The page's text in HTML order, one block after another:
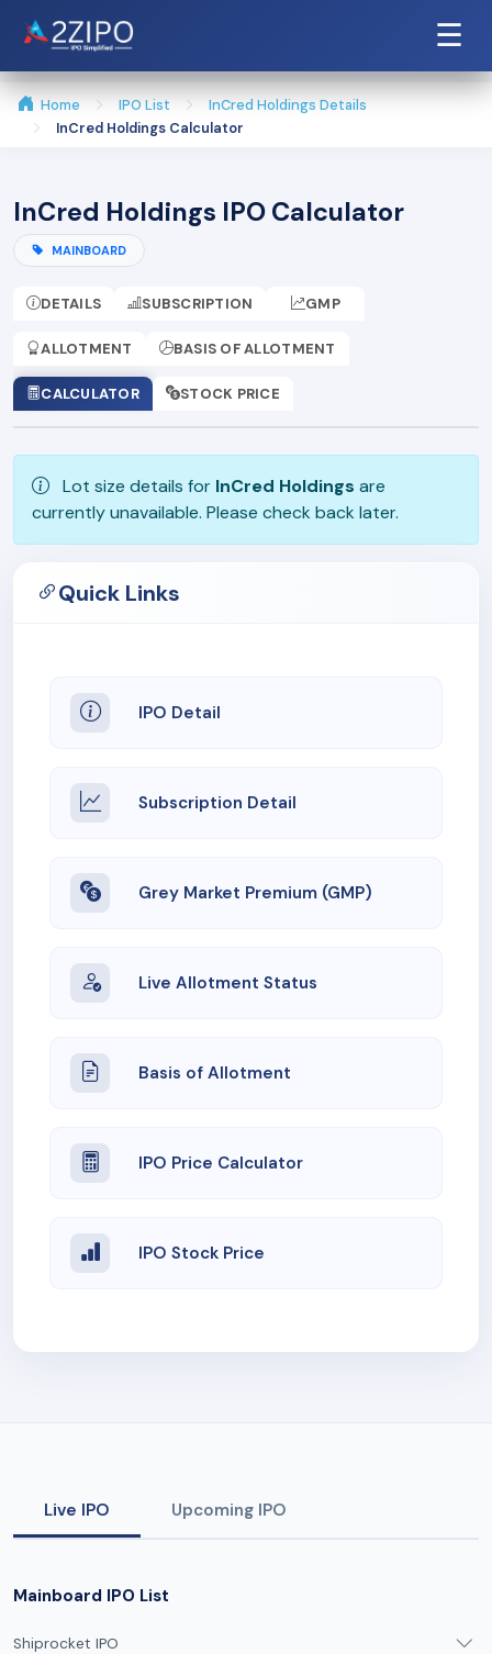
☰
Home IPO List
InCred Holdings Details
InCred Holdings Calculator
InCred Holdings IPO Calculator
MAINBOARD
DETAILS SUBSCRIPTION GMP
ALLOTMENT BASIS OF ALLOTMENT
CALCULATOR STOCK PRICE
Lot size details for InCred Holdings are
currently unavailable. Please check back later.
Quick Links
IPO Detail
Subscription Detail
Grey Market Premium (GMP)
Live Allotment Status
Basis of Allotment
IPO Price Calculator
IPO Stock Price
Live IPO Upcoming IPO
Mainboard IPO List
Shiprocket IPO